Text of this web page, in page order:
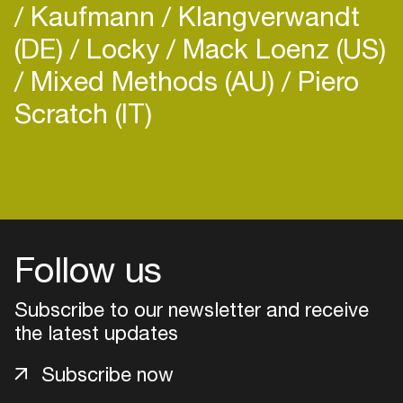
Kaufmann Klangverwandt
(DE) Locky Mack Loenz (US)
Mixed Methods (AU) Piero
Scratch (IT)
Follow us
Subscribe to our newsletter and receive
the latest updates
Subscribe now
venues
Easily discover more based on
your interests